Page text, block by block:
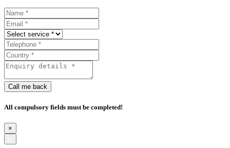
Call me back
All compulsory fields must be completed!
×